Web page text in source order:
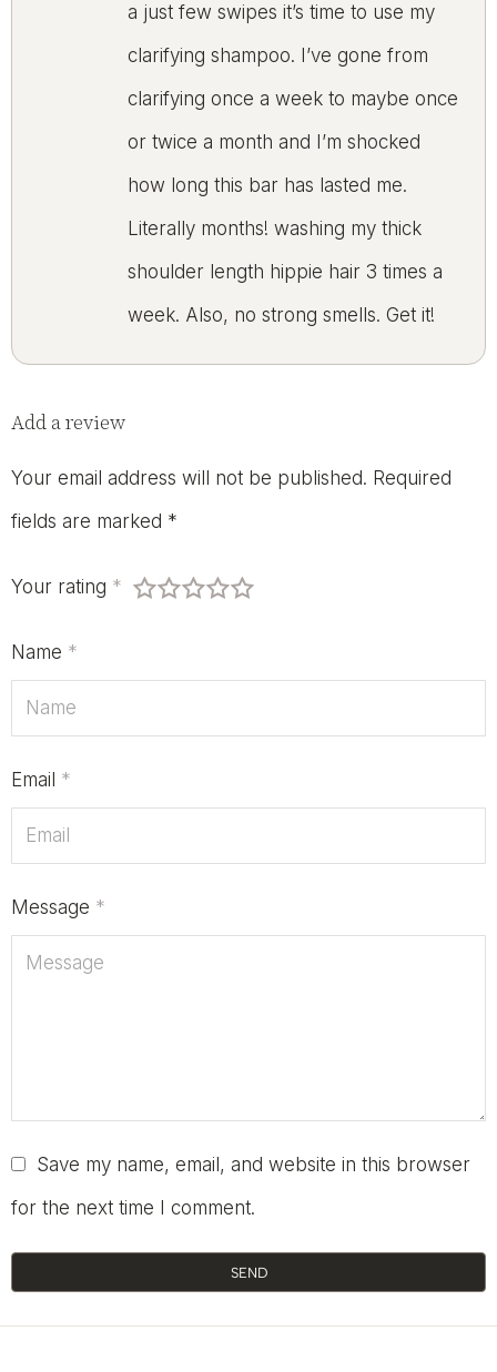
a just few swipes it’s time to use my
clarifying shampoo. I’ve gone from
clarifying once a week to maybe once
or twice a month and I’m shocked
how long this bar has lasted me.
Literally months! washing my thick
shoulder length hippie hair 3 times a
week. Also, no strong smells. Get it!
Add a review
Your email address will not be published. Required
fields are marked *
Your rating *
Name *
Email *
Message *
Save my name, email, and website in this browser
for the next time I comment.
SEND